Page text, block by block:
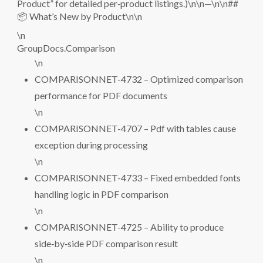
Product” for detailed per‑product listings.)\n\n—\n\n##
📦 What’s New by Product\n\n
\n
GroupDocs.Comparison
\n
COMPARISONNET-4732 – Optimized comparison
performance for PDF documents
\n
COMPARISONNET-4707 – Pdf with tables cause
exception during processing
\n
COMPARISONNET-4733 – Fixed embedded fonts
handling logic in PDF comparison
\n
COMPARISONNET-4725 – Ability to produce
side‑by‑side PDF comparison result
\n